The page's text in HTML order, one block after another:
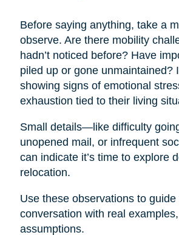
Before saying anything, take a
observe. Are there mobility
hadn’t noticed before? Have
piled up or gone unmaintained?
showing signs of emotional
exhaustion tied to their living
Small details—like difficulty
unopened mail, or infrequent
can indicate it’s time to explore
relocation.
Use these observations to guide
conversation with real
assumptions.